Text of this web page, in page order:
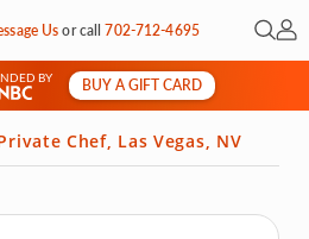
Usorcall702-712-4695 Open
My
BY
BUY A GIFT CARD
Chef, Las Vegas, NV